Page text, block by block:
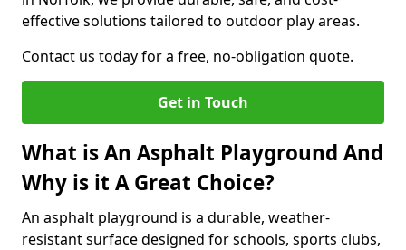
effective solutions tailored to outdoor play areas.
Contact us today for a free, no-obligation quote.
Get in Touch
What is An Asphalt Playground And
Why is it A Great Choice?
An asphalt playground is a durable, weather-
resistant surface designed for schools, sports clubs,